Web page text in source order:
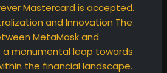
Mastercard is accepted.
and Innovation The
MetaMask and
a monumental leap towards
the financial landscape.